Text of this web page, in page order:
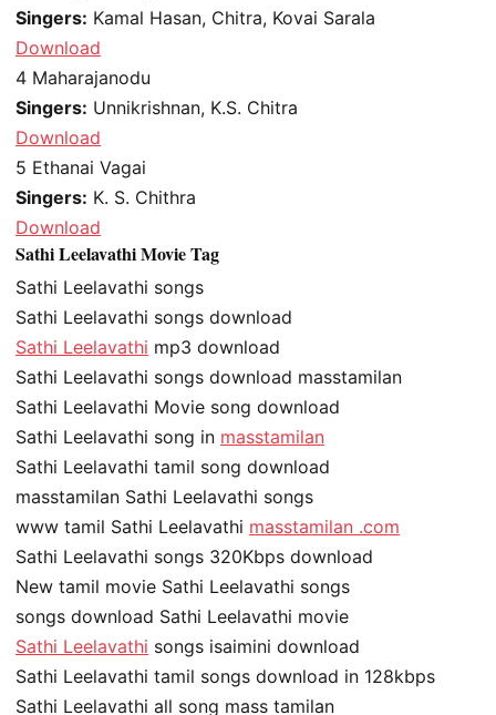
Singers: Kamal Hasan, Chitra, Kovai Sarala
Download
4 Maharajanodu
Singers: Unnikrishnan, K.S. Chitra
Download
5 Ethanai Vagai
Singers: K. S. Chithra
Download
Sathi Leelavathi Movie Tag
Sathi Leelavathi songs
Sathi Leelavathi songs download
Sathi Leelavathi mp3 download
Sathi Leelavathi songs download masstamilan
Sathi Leelavathi Movie song download
Sathi Leelavathi song in masstamilan
Sathi Leelavathi tamil song download
masstamilan Sathi Leelavathi songs
www tamil Sathi Leelavathi masstamilan .com
Sathi Leelavathi songs 320Kbps download
New tamil movie Sathi Leelavathi songs
songs download Sathi Leelavathi movie
Sathi Leelavathi songs isaimini download
Sathi Leelavathi tamil songs download in 128kbps
Sathi Leelavathi all song mass tamilan